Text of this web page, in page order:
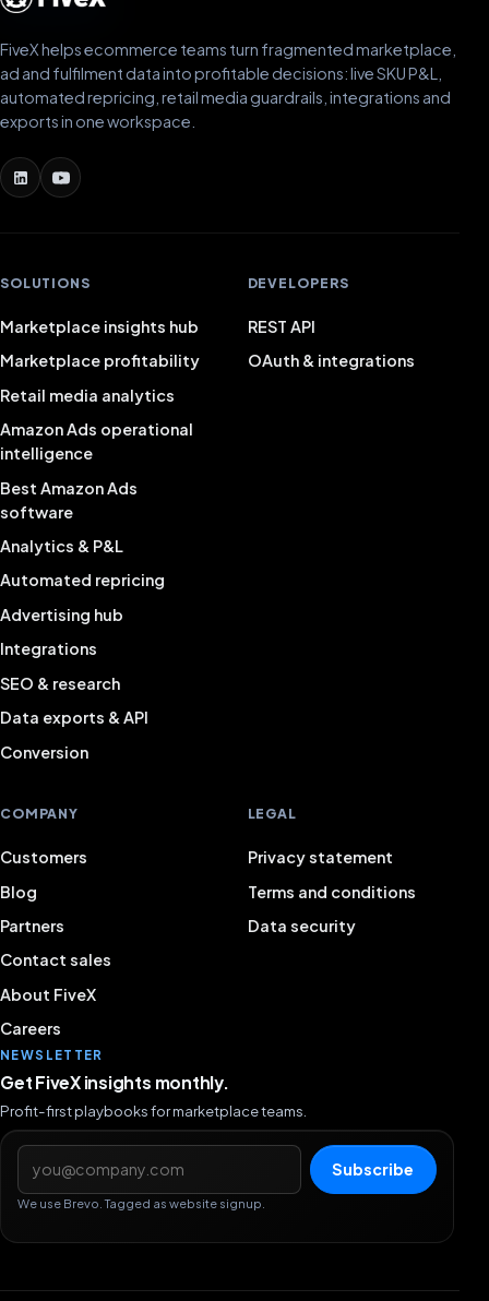
FiveX helps ecommerce teams turn fragmented marketplace,
ad and fulfilment data into profitable decisions: live SKU P&L,
automated repricing, retail media guardrails, integrations and
exports in one workspace.
SOLUTIONS
Marketplace insights hub
Marketplace profitability
Retail media analytics
Amazon Ads operational
intelligence
Best Amazon Ads
software
Analytics & P&L
Automated repricing
Advertising hub
Integrations
SEO & research
Data exports & API
Conversion
DEVELOPERS
REST API
OAuth & integrations
COMPANY
Customers
Blog
Partners
Contact sales
About FiveX
Careers
LEGAL
Privacy statement
Terms and conditions
Data security
NEWSLETTER
Get FiveX insights monthly.
Profit-first playbooks for marketplace teams.
Email address
Subscribe
We use Brevo. Tagged as website signup.